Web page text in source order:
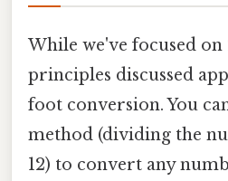
While we've focused on
principles discussed
foot conversion. You
method (dividing the
12) to convert any